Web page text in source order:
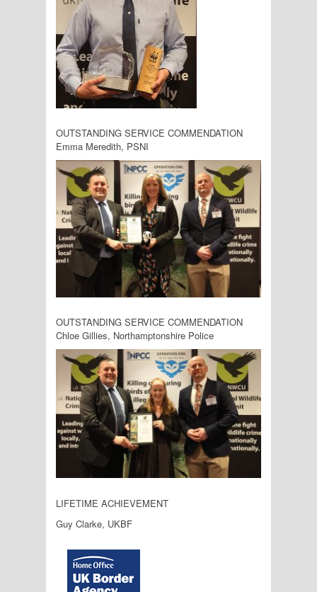
OUTSTANDING SERVICE COMMENDATION
Emma Meredith, PSNI
OUTSTANDING SERVICE COMMENDATION
Chloe Gillies, Northamptonshire Police
LIFETIME ACHIEVEMENT
Guy Clarke, UKBF